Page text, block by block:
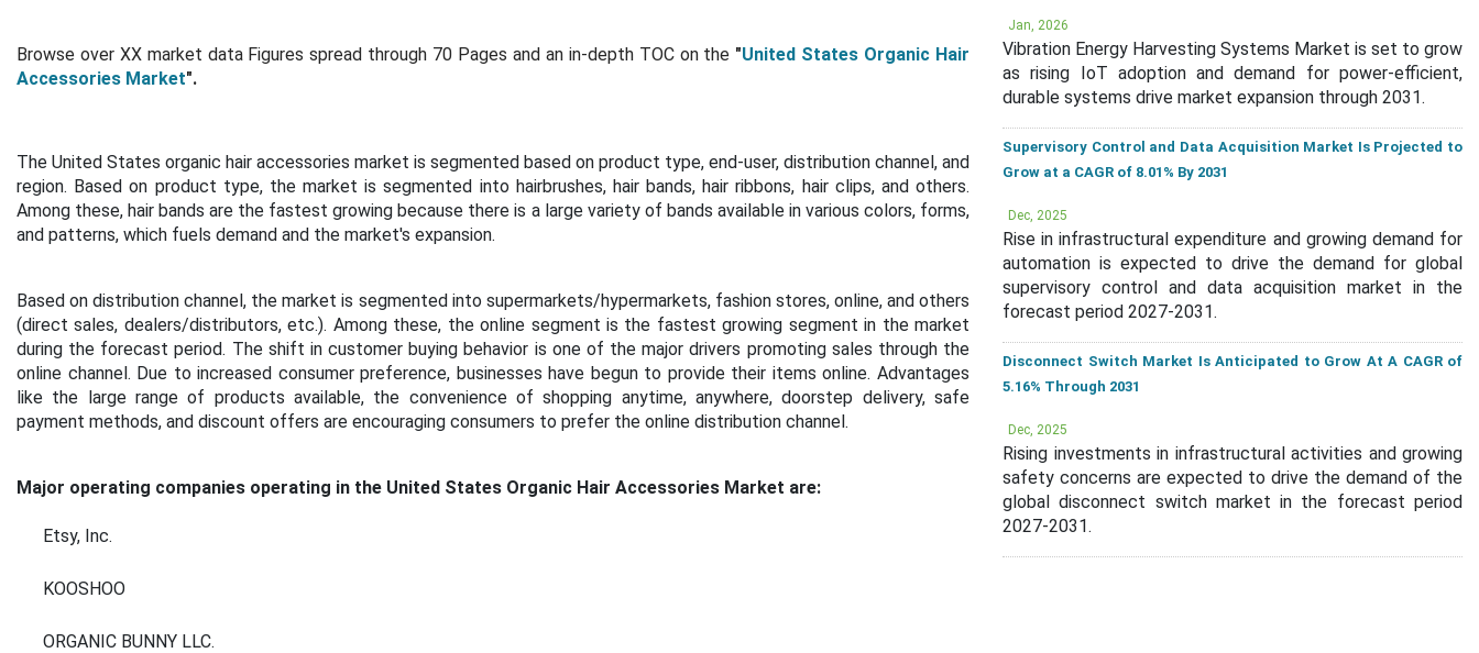
Browse over XX market data Figures spread through 70 Pages and an in-depth TOC on the "United States Organic Hair
Accessories Market".
The United States organic hair accessories market is segmented based on product type, end-user, distribution channel, and
region. Based on product type, the market is segmented into hairbrushes, hair bands, hair ribbons, hair clips, and others.
Among these, hair bands are the fastest growing because there is a large variety of bands available in various colors, forms,
and patterns, which fuels demand and the market's expansion.
Based on distribution channel, the market is segmented into supermarkets/hypermarkets, fashion stores, online, and others
(direct sales, dealers/distributors, etc.). Among these, the online segment is the fastest growing segment in the market
during the forecast period. The shift in customer buying behavior is one of the major drivers promoting sales through the
online channel. Due to increased consumer preference, businesses have begun to provide their items online. Advantages
like the large range of products available, the convenience of shopping anytime, anywhere, doorstep delivery, safe
payment methods, and discount offers are encouraging consumers to prefer the online distribution channel.
Major operating companies operating in the United States Organic Hair Accessories Market are:
Etsy, Inc.
KOOSHOO
ORGANIC BUNNY LLC.
Jan, 2026
Vibration Energy Harvesting Systems Market is set to grow
as rising IoT adoption and demand for power-efficient,
durable systems drive market expansion through 2031.
Supervisory Control and Data Acquisition Market Is Projected to
Grow at a CAGR of 8.01% By 2031
Dec, 2025
Rise in infrastructural expenditure and growing demand for
automation is expected to drive the demand for global
supervisory control and data acquisition market in the
forecast period 2027-2031.
Disconnect Switch Market Is Anticipated to Grow At A CAGR of
5.16% Through 2031
Dec, 2025
Rising investments in infrastructural activities and growing
safety concerns are expected to drive the demand of the
global disconnect switch market in the forecast period
2027-2031.